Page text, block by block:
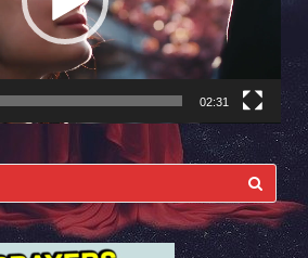
02:31